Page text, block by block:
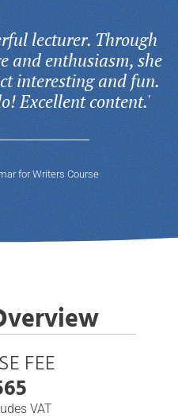
lecturer. Through
and enthusiasm, she
interesting and fun.
Excellent content.'
for Writers Course
FEE
VAT